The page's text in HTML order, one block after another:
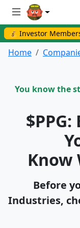
💰 Investor
Home
You know the
Know
Before
Industries,